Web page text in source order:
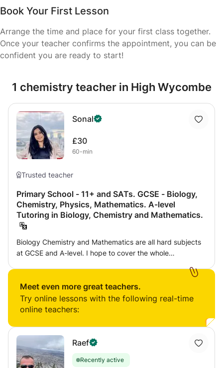
Book Your First Lesson
Arrange the time and place for your first class together.
Once your teacher confirms the appointment, you can be
confident you are ready to start!
1 chemistry teacher in High Wycombe
Sonal
£30
60-min
Trusted teacher
Primary School - 11+ and SATs. GCSE - Biology,
Chemistry, Physics, Mathematics. A-level
Tutoring in Biology, Chemistry and Mathematics.
Biology Chemistry and Mathematics are all hard subjects
at GCSE and A-level. I hope to cover the whole
time on these topics through example questions and walk-
throughs. I then use past paper questions so the student
can consolidate their learning through exam-style
questions.
Meet even more great teachers.
Try online lessons with the following real-time
online teachers:
Raef
Recently active